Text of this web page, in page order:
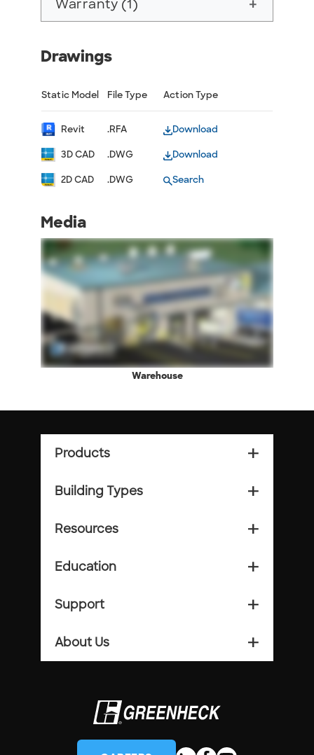
Warranty (1) add
Drawings
Static Model File Type Action Type
Revit .RFA Download
3D CAD .DWG Download
2D CAD .DWG Search
Media
Warehouse
Products add_2
Building Types add_2
Resources add_2
Education add_2
Support add_2
About Us add_2